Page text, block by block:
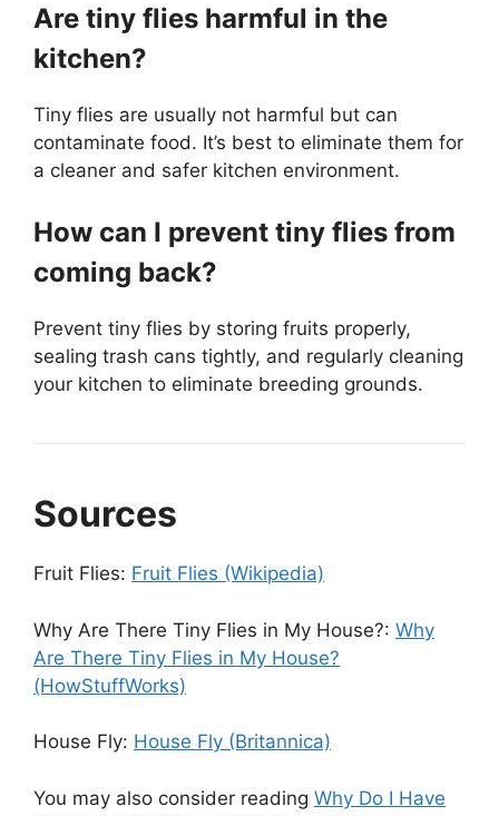
Are tiny flies harmful in the
kitchen?
Tiny flies are usually not harmful but can
contaminate food. It’s best to eliminate them for
a cleaner and safer kitchen environment.
How can I prevent tiny flies from
coming back?
Prevent tiny flies by storing fruits properly,
sealing trash cans tightly, and regularly cleaning
your kitchen to eliminate breeding grounds.
Sources
Fruit Flies: Fruit Flies (Wikipedia)
Why Are There Tiny Flies in My House?: Why
Are There Tiny Flies in My House?
(HowStuffWorks)
House Fly: House Fly (Britannica)
You may also consider reading Why Do I Have